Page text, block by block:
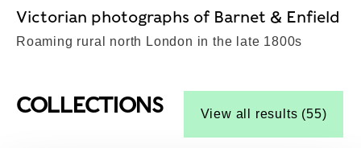
Victorian photographs of Barnet & Enfield
Roaming rural north London in the late 1800s
COLLECTIONS View all results (55)